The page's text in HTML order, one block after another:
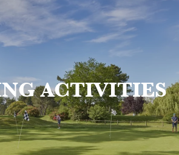
ACTIVITIES